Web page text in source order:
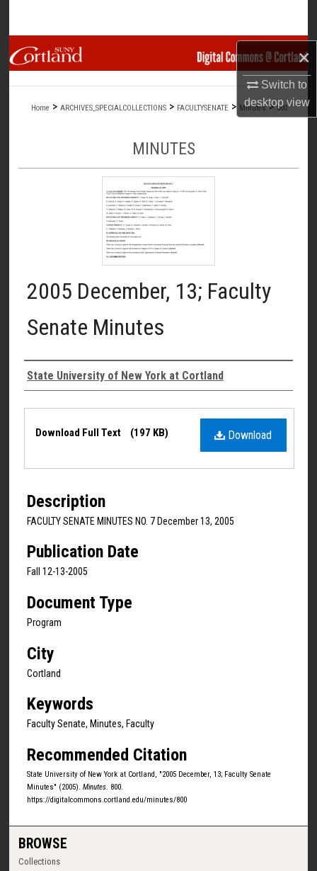
×
Switch to
desktopview
Browse Collections
My Account
Digital Commons Network™
Home > ARCHIVES_SPECIALCOLLECTIONS > FACULTYSENATE > Minutes > 800
MINUTES
2005 December, 13; Faculty
Senate Minutes
Authors
State University of New York at Cortland
Files
Download
Download Full Text (197 KB)
Description
FACULTY SENATE MINUTES NO. 7 December 13, 2005
Publication Date
Fall 12-13-2005
Document Type
Program
City
Cortland
Keywords
Faculty Senate, Minutes, Faculty
Recommended Citation
State University of New York at Cortland, "2005 December, 13; Faculty Senate
Minutes" (2005). Minutes. 800.
https://digitalcommons.cortland.edu/minutes/800
BROWSE
Collections